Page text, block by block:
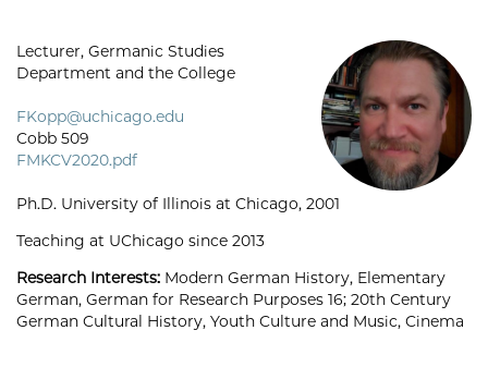
Lecturer, Germanic Studies
Department and the College
FKopp@uchicago.edu
Cobb 509
FMKCV2020.pdf
Ph.D. University of Illinois at Chicago, 2001
Teaching at UChicago since 2013
Research Interests: Modern German History, Elementary
German, German for Research Purposes 16; 20th Century
German Cultural History, Youth Culture and Music, Cinema